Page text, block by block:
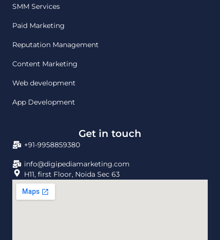
SMM Services
Paid Marketing
Reputation Management
Content Marketing
Web development
App Development
Get in touch
+91-9958859380
info@digipediamarketing.com
H11, first Floor, Noida Sec 63